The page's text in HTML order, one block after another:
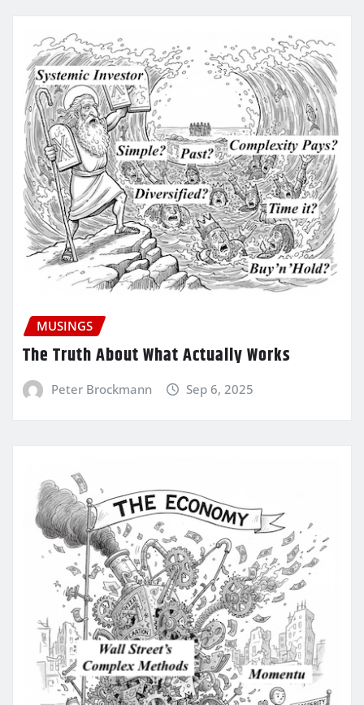
MUSINGS
The Truth About What Actually Works
Peter Brockmann Sep 6, 2025